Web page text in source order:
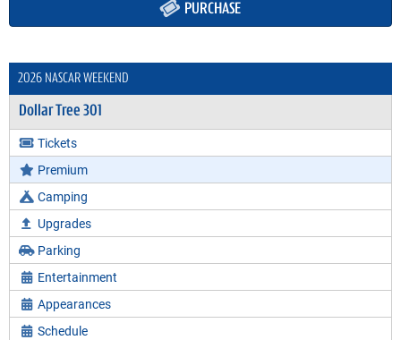
PURCHASE
2026 NASCAR WEEKEND
Dollar Tree 301
Tickets
Premium
Camping
Upgrades
Parking
Entertainment
Appearances
Schedule